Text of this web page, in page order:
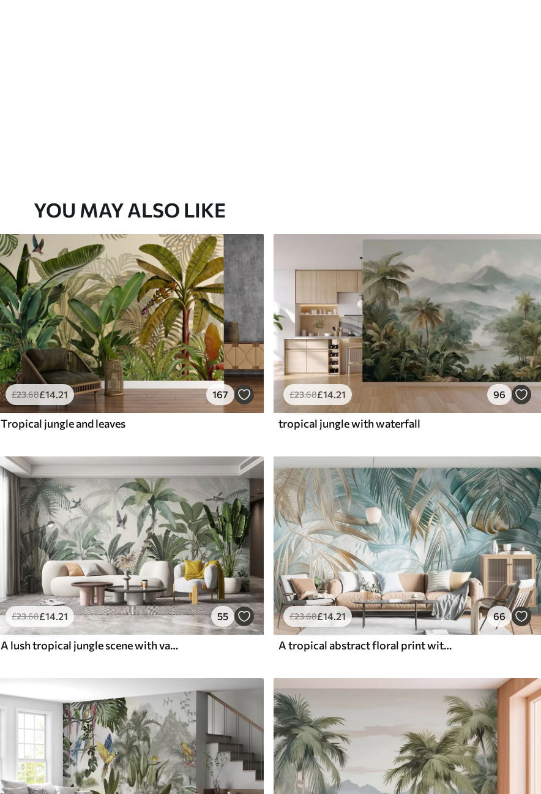
YOU MAY ALSO LIKE
£23.68£14 .21 167
Tropical jungle and leaves
£23.68£14.21 96
tropical jungle with waterfall
£23.68£14.21 55
A lush tropical jungle scene with various palm trees, large leaves, and colorful flowers in the foreground
£23.68£14.21 66
A tropical abstract floral print with large palm leaves in shades of blue and beige creates a lush atmosphere